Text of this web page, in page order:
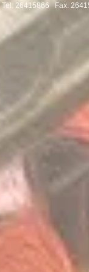
of the Pan-
Invitation
Round 2026
26415866 Fax: